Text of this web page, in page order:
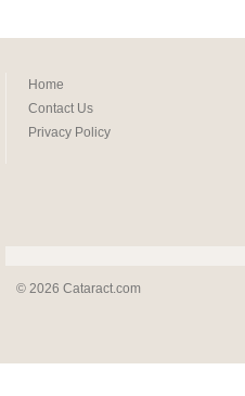
© 2026 Cataract.com
Home
Contact Us
Privacy Policy